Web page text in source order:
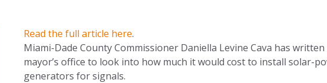
Read the full article here.
Miami-Dade County Commissioner Daniella Levine Cava has
mayor’s office to look into how much it would cost to install solar-
generators for signals.